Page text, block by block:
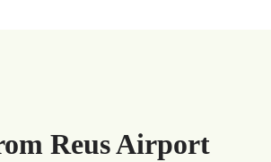
Reus Airport